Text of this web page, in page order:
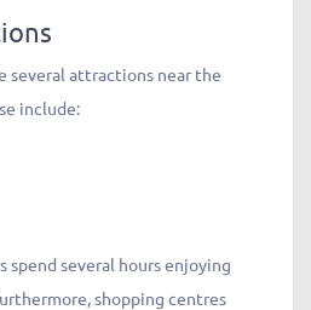
several attractions near the
include:
spend several hours enjoying
shopping centres